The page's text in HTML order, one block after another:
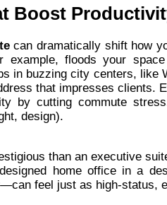
Boost
can dramatically shift how
example, floods your
in buzzing city centers, like
that impresses clients.
by cutting commute
design).
than an executive
home office in a
feel just as high-status,